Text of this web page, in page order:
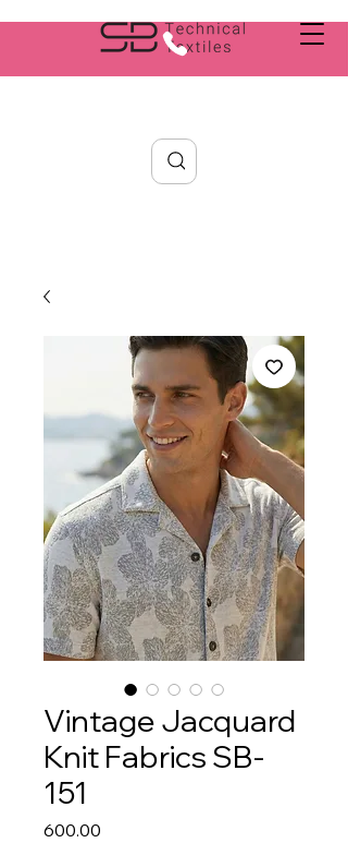
Vintage Jacquard
Knit Fabrics SB-
151
₹600.00